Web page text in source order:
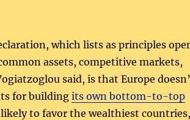
which lists as principles
assets, competitive markets,
said, is that Europe
for building its own bottom-to-top
to favor the wealthiest countries,